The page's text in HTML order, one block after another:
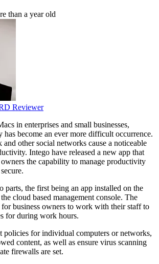
than a year old
Reviewer
in enterprises and small businesses,
become an ever more difficult occurrence.
and other social networks cause a noticeable
Intego have released a new app that
owners the capability to manage productivity
parts, the first being an app installed on the
cloud based management console. The
business owners to work with their staff to
for during work hours.
policies for individual computers or networks,
content, as well as ensure virus scanning
firewalls are set.